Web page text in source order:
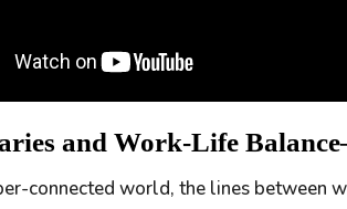
and Work-Life
connected world, the lines between